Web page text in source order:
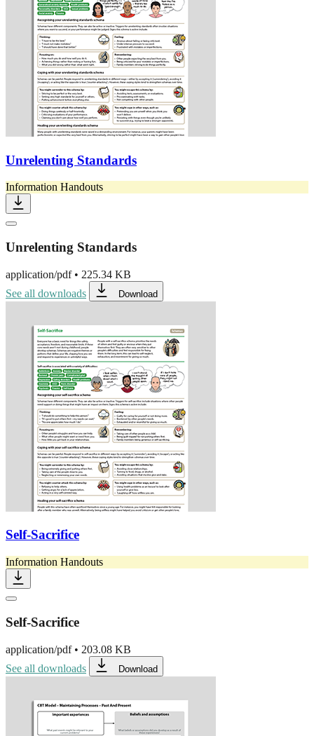
Unrelenting Standards
Information Handouts
Unrelenting Standards
application/pdf• 225.34 KB
See all downloads
Download
Self-Sacrifice
Information Handouts
Self-Sacrifice
application/pdf• 203.08 KB
See all downloads
Download